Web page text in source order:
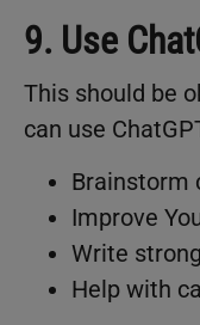
9. Use
This should be
can use
Brainstorm
Improve
Write
Help with